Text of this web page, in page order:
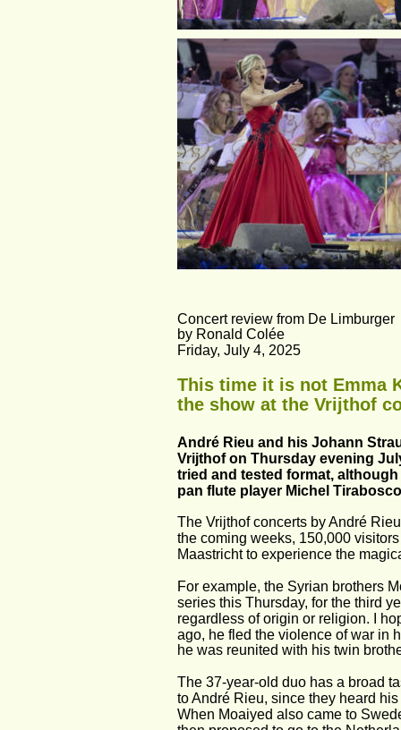
Concert review from De Limburger
by Ronald Colée
Friday, July 4, 2025
This time it is not Emma
the show at the Vrijthof
André Rieu and his Johann
Vrijthof on Thursday evening
tried and tested format,
pan flute player Michel
The Vrijthof concerts by André
the coming weeks, 150,000
Maastricht to experience the
For example, the Syrian brothers
series this Thursday, for the third
regardless of origin or religion. I
ago, he fled the violence of war in
he was reunited with his twin
The 37-year-old duo has a broad
to André Rieu, since they heard
When Moaiyed also came to